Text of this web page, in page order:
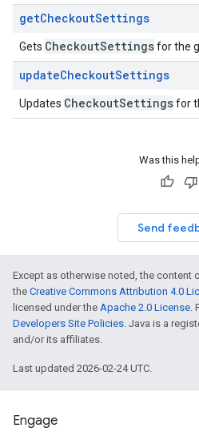
getCheckoutSettings
Gets CheckoutSettingsfor the
updateCheckoutSettings
Updates CheckoutSettingsfor
Was this
Send
Except as otherwise noted, the content
the Creative Commons Attribution 4.0
licensed under the Apache 2.0 License.
Developers Site Policies. Java is a
and/or its affiliates.
Last updated 2026-02-24 UTC.
Engage